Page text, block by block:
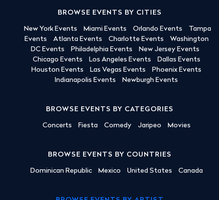
BROWSE EVENTS BY CITIES
New York Events Miami Events Orlando Events
Tampa
Events
Atlanta Events Charlotte Events
Washington
DC Events
Philadelphia Events
New Jersey Events
Chicago Events
Los Angeles Events
Dallas Events
Houston Events
Las Vegas Events
Phoenix Events
Indianapolis Events
Newburgh Events
BROWSE EVENTS BY CATEGORIES
Concerts Fiesta Comedy Jaripeo Movies
BROWSE EVENTS BY COUNTRIES
Dominican Republic Mexico United States Canada